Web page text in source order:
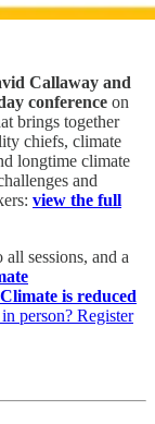
Callaway and
conference on
brings together
chiefs, climate
longtime climate
and
view the full
sessions, and a
is reduced
person? Register